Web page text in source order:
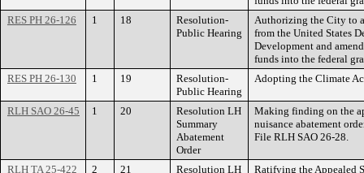
RES PH 26-126
1 18
Resolution-
Public Hearing
Authorizing the City to
from the United States
Development and
funds into the federal
RES PH 26-130
1 19
Resolution-
Public Hearing
Adopting the Climate
RLH SAO 26-45 1 20
Resolution LH
Summary
Abatement
Order
Making finding on the
nuisance abatement
File RLH SAO 26-28.
RLH TA 25-422 2 21
Resolution LH
Ratifying the Appealed